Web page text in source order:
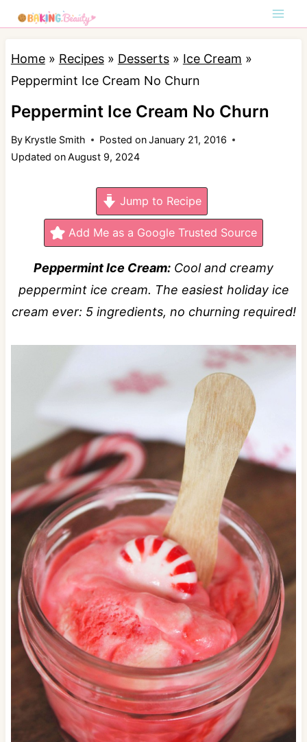
k
Home» Recipes» Desserts» Ice Cream »
Peppermint Ice Cream No Churn
Peppermint Ice Cream No Churn
By Krystle Smith Posted onJanuary 21, 2016
Updated onAugust 9, 2024
Jump to Recipe
Add Me as a Google Trusted Source
Peppermint Ice Cream: Cool and creamy
peppermint ice cream. The easiest holiday ice
cream ever: 5 ingredients, no churning required!